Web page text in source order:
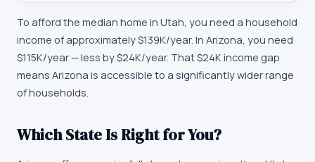
To afford the median home in Utah, you need a household
income of approximately$139K/year. In Arizona, you need
$115K/year —less by $24K/year. That $24K income gap
means Arizona is accessible to a significantly wider range
of households.
Which State Is Right for You?